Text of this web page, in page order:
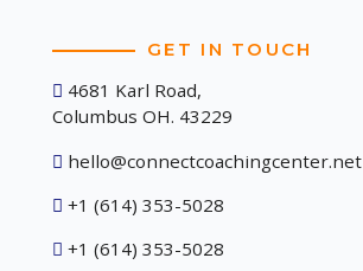
GET IN TOUCH
4681 Karl Road,
Columbus OH. 43229
hello@connectcoachingcenter.net
+1 (614) 353-5028
+1 (614) 353-5028